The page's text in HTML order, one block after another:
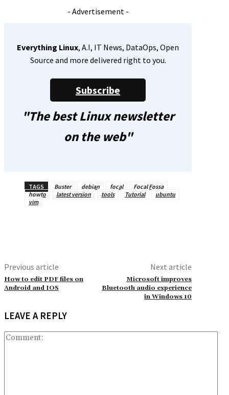
- Advertisement -
Everything Linux, A.I, IT News, DataOps, Open
Source and more delivered right to you.
Subscribe
"The best Linux newsletter
on the web"
TAGS Buster debian focal
Focal Fossa
howto
latest version tools Tutorial
ubuntu
vim
Previous article
How to edit PDF files on
Android and IOS
Next article
Microsoft improves
Bluetooth audio experience
in Windows 10
LEAVE A REPLY